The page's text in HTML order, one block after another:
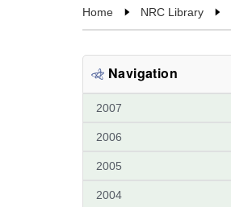
Home NRC Library
Navigation
2007
2006
2005
2004